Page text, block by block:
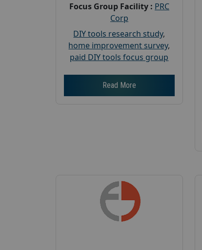
Focus Group Facility : PRC
Corp
DIY tools research study,
home improvement survey,
paid DIY tools focus group
Read More